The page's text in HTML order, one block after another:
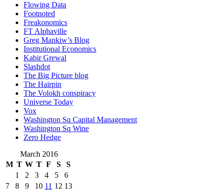
Flowing Data
Footnoted
Freakonomics
FT Alphaville
Greg Mankiw’s Blog
Institutional Economics
Kabir Grewal
Slashdot
The Big Picture blog
The Hairpin
The Volokh conspiracy
Universe Today
Vox
Washington Sq Capital Management
Washington Sq Wine
Zero Hedge
March 2016
M T W T F S
S
1
2 3 4 5
6
7
8 9 10 11 12 13